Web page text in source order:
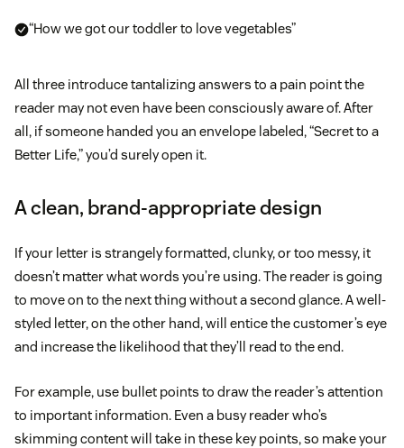
“How we got our toddler to love vegetables”
All three introduce tantalizing answers to a pain point the
reader may not even have been consciously aware of. After
all, if someone handed you an envelope labeled, “Secret to a
Better Life,” you’d surely open it.
A clean, brand-appropriate design
If your letter is strangely formatted, clunky, or too messy, it
doesn’t matter what words you’re using. The reader is going
to move on to the next thing without a second glance. A well-
styled letter, on the other hand, will entice the customer’s eye
and increase the likelihood that they’ll read to the end.
For example, use bullet points to draw the reader’s attention
to important information. Even a busy reader who’s
skimming content will take in these key points, so make your